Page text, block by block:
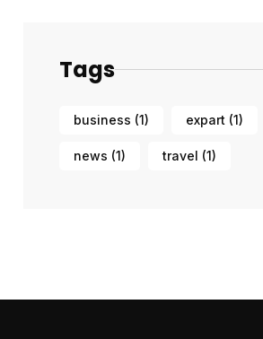
Tags
business (1) expart (1)
news (1) travel (1)